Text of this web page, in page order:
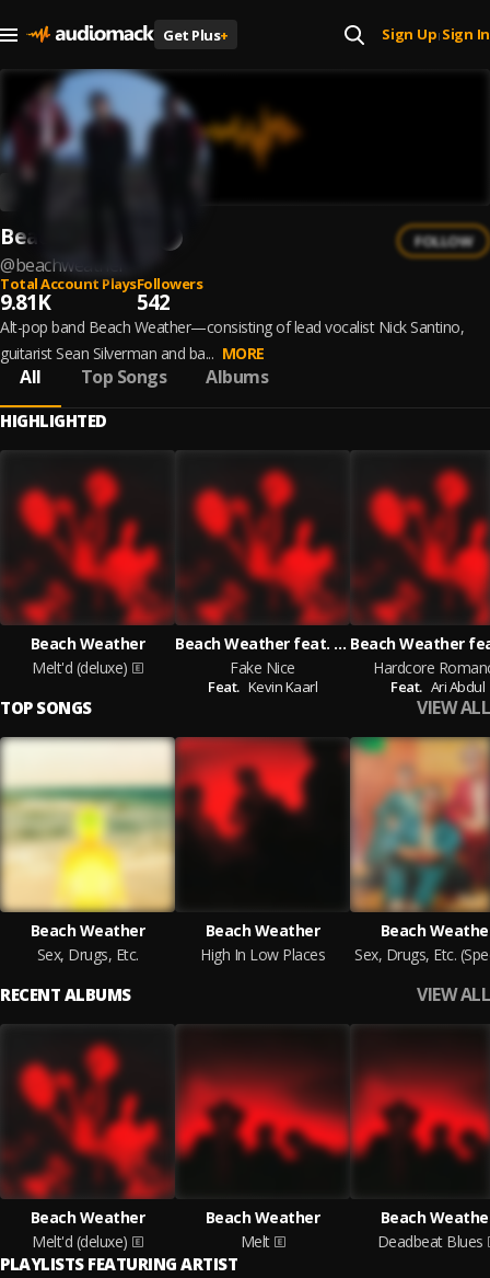
Get Plus+ Sign Up| Sign In
Beach Weather
@beachweather
FOLLOW
Total Account Plays
9.81K
Followers
542
Alt-pop band Beach Weather—consisting of lead vocalist Nick Santino,
guitarist Sean Silverman and ba... MORE
All Top Songs Albums
HIGHLIGHTED
Beach Weather
Melt'd (deluxe)
Beach Weather feat. Kevin Kaarl
Fake Nice
Feat. Kevin Kaarl
Hardcore
Feat. Ari Abdul
TOP SONGS VIEW ALL
Beach Weather
Sex, Drugs, Etc.
Beach Weather
High In Low Places
Beach
RECENT ALBUMS VIEW ALL
Beach Weather
Melt'd (deluxe)
Beach Weather
Melt
Beach
Deadbeat Blues
PLAYLISTS FEATURING ARTIST